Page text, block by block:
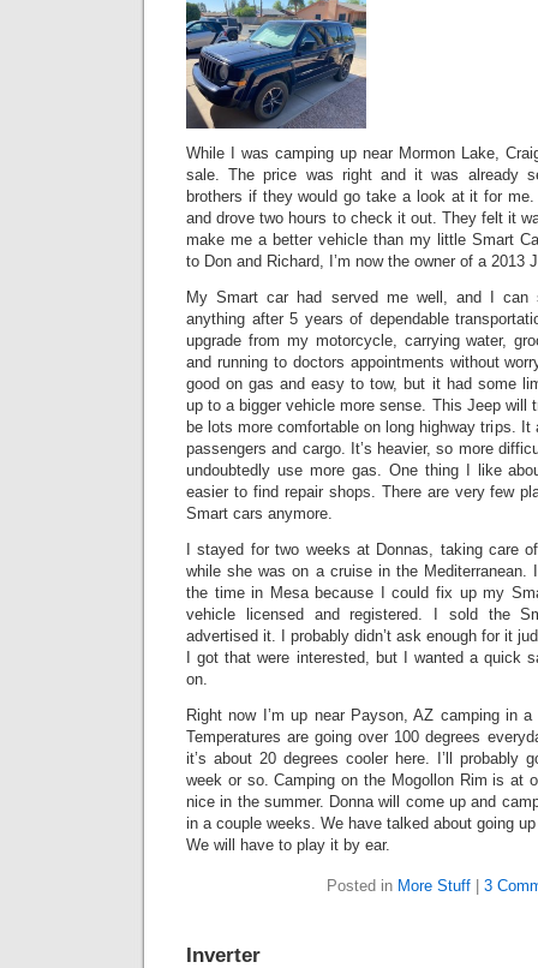
While I was camping up near Mormon Lake,
sale. The price was right and it was already
brothers if they would go take a look at it for
and drove two hours to check it out. They felt it
make me a better vehicle than my little Smart
to Don and Richard, I’m now the owner of a 2013
My Smart car had served me well, and I can
anything after 5 years of dependable
upgrade from my motorcycle, carrying water,
and running to doctors appointments without
good on gas and easy to tow, but it had some
up to a bigger vehicle more sense. This Jeep will
be lots more comfortable on long highway trips.
passengers and cargo. It’s heavier, so more
undoubtedly use more gas. One thing I like
easier to find repair shops. There are very few
Smart cars anymore.
I stayed for two weeks at Donnas, taking care
while she was on a cruise in the Mediterranean.
the time in Mesa because I could fix up my
vehicle licensed and registered. I sold the
advertised it. I probably didn’t ask enough for it
I got that were interested, but I wanted a quick
on.
Right now I’m up near Payson, AZ camping in a
Temperatures are going over 100 degrees
it’s about 20 degrees cooler here. I’ll probably
week or so. Camping on the Mogollon Rim is at
nice in the summer. Donna will come up and
in a couple weeks. We have talked about going
We will have to play it by ear.
Posted in More Stuff 3
Inverter